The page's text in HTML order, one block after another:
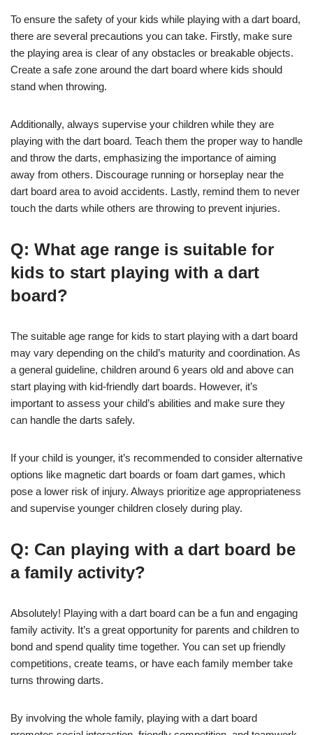
To ensure the safety of your kids while playing with a dart board,
there are several precautions you can take. Firstly, make sure
the playing area is clear of any obstacles or breakable objects.
Create a safe zone around the dart board where kids should
stand when throwing.
Additionally, always supervise your children while they are
playing with the dart board. Teach them the proper way to handle
and throw the darts, emphasizing the importance of aiming
away from others. Discourage running or horseplay near the
dart board area to avoid accidents. Lastly, remind them to never
touch the darts while others are throwing to prevent injuries.
Q: What age range is suitable for
kids to start playing with a dart
board?
The suitable age range for kids to start playing with a dart board
may vary depending on the child’s maturity and coordination. As
a general guideline, children around 6 years old and above can
start playing with kid-friendly dart boards. However, it’s
important to assess your child’s abilities and make sure they
can handle the darts safely.
If your child is younger, it’s recommended to consider alternative
options like magnetic dart boards or foam dart games, which
pose a lower risk of injury. Always prioritize age appropriateness
and supervise younger children closely during play.
Q: Can playing with a dart board be
a family activity?
Absolutely! Playing with a dart board can be a fun and engaging
family activity. It’s a great opportunity for parents and children to
bond and spend quality time together. You can set up friendly
competitions, create teams, or have each family member take
turns throwing darts.
By involving the whole family, playing with a dart board